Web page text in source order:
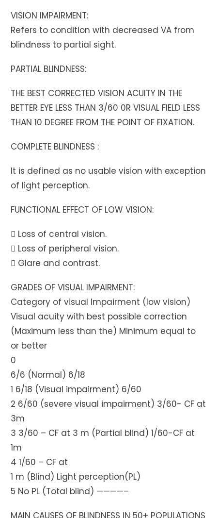
VISION IMPAIRMENT:
Refers to condition with decreased VA from
blindness to partial sight.
PARTIAL BLINDNESS:
THE BEST CORRECTED VISION ACUITY IN THE
BETTER EYE LESS THAN 3/60 0R VISUAL FIELD LESS
THAN 10 DEGREE FROM THE POINT OF FIXATION.
COMPLETE BLINDNESS :
It is defined as no usable vision with exception
of light perception.
FUNCTIONAL EFFECT OF LOW VISION:
 Loss of central vision.
 Loss of peripheral vision.
 Glare and contrast.
GRADES OF VISUAL IMPAIRMENT:
Category of visual Impairment (low vision)
Visual acuity with best possible correction
(Maximum less than the) Minimum equal to
or better
0
6/6 (Normal) 6/18
1 6/18 (Visual impairment) 6/60
2 6/60 (severe visual impairment) 3/60- CF at
3m
3 3/60 – CF at 3 m (Partial blind) 1/60-CF at
1m
4 1/60 – CF at
1 m (Blind) Light perception(PL)
5 No PL (Total blind) ————–
MAIN CAUSES OF BLINDNESS IN 50+ POPULATIONS